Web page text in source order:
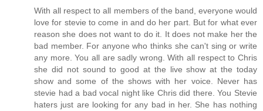
With all respect to all members of the band, everyone would
love for stevie to come in and do her part. But for what ever
reason she does not want to do it. It does not make her the
bad member. For anyone who thinks she can't sing or write
any more. You all are sadly wrong. With all respect to Chris
she did not sound to good at the live show at the today
show and some of the shows with her voice. Never has
stevie had a bad vocal night like Chris did there. You Stevie
haters just are looking for any bad in her. She has nothing